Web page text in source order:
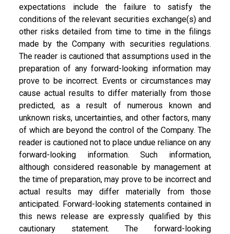
expectations include the failure to satisfy the
conditions of the relevant securities exchange(s) and
other risks detailed from time to time in the filings
made by the Company with securities regulations.
The reader is cautioned that assumptions used in the
preparation of any forward-looking information may
prove to be incorrect. Events or circumstances may
cause actual results to differ materially from those
predicted, as a result of numerous known and
unknown risks, uncertainties, and other factors, many
of which are beyond the control of the Company. The
reader is cautioned not to place undue reliance on any
forward-looking information. Such information,
although considered reasonable by management at
the time of preparation, may prove to be incorrect and
actual results may differ materially from those
anticipated. Forward-looking statements contained in
this news release are expressly qualified by this
cautionary statement. The forward-looking